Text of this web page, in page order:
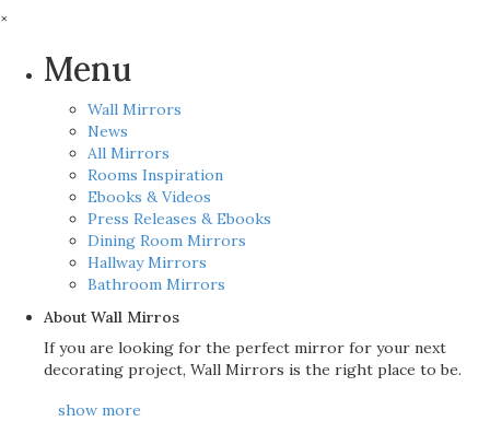
×
Menu
Wall Mirrors
News
All Mirrors
Rooms Inspiration
Ebooks & Videos
Press Releases & Ebooks
Dining Room Mirrors
Hallway Mirrors
Bathroom Mirrors
About Wall Mirros
If you are looking for the perfect mirror for your next
decorating project, Wall Mirrors is the right place to be.
show more